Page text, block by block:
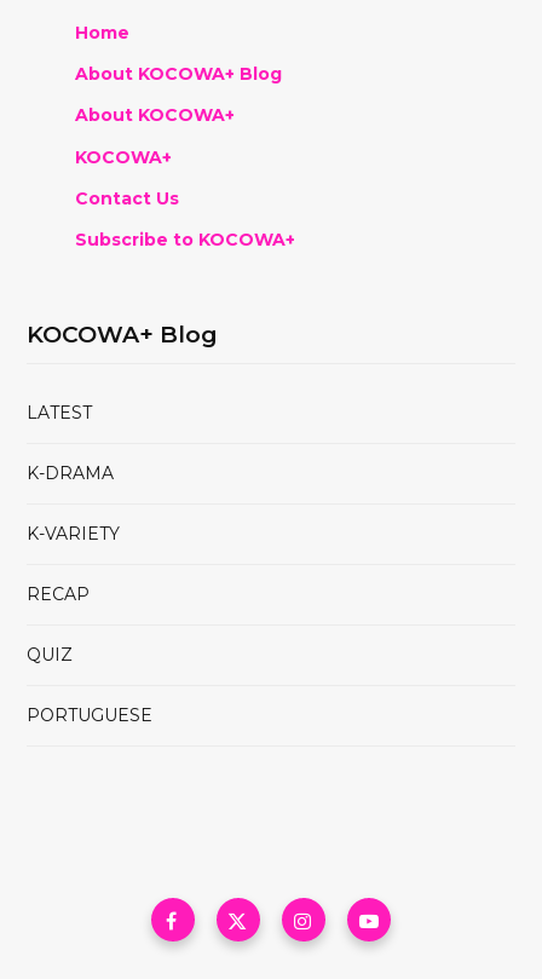
Home
About KOCOWA+ Blog
About KOCOWA+
KOCOWA+
Contact Us
Subscribe to KOCOWA+
KOCOWA+ Blog
LATEST
K-DRAMA
K-VARIETY
RECAP
QUIZ
PORTUGUESE